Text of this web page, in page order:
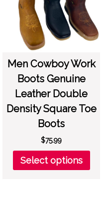
on
the
page
Men Cowboy Work
Boots Genuine
Leather Double
Density Square Toe
Boots
$75.99
Select options